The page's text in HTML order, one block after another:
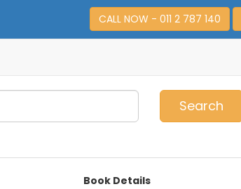
CALL NOW - 011 2 787 140
Search
Book Details